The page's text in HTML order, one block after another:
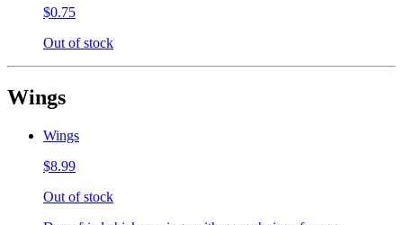
$0.75
Out of stock
Wings
Wings
$8.99
Out of stock